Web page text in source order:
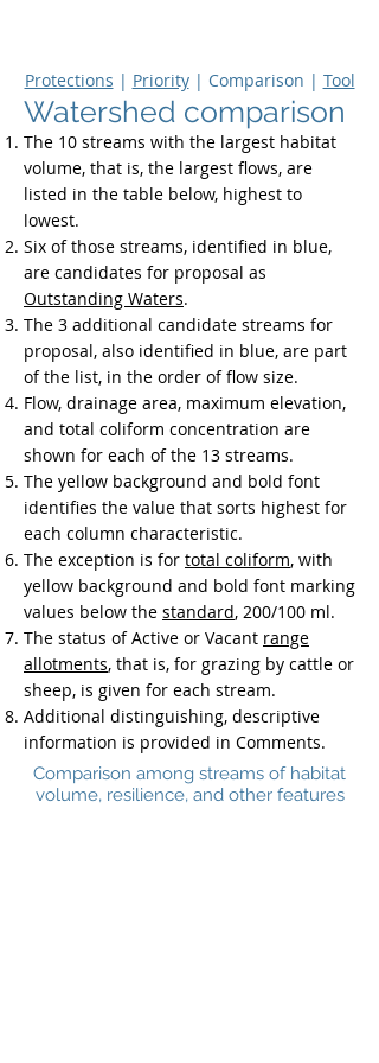
Protections | Priority| Comparison | Tool
Watershed comparison
The 10 streams with the largest habitat
volume, that is, the largest flows, are
listed in the table below, highest to
lowest.
Six of those streams, identified in blue,
are candidates for proposal as
Outstanding Waters.
The 3 additional candidate streams for
proposal, also identified in blue, are part
of the list, in the order of flow size.
Flow, drainage area, maximum elevation,
and total coliform concentration are
shown for each of the 13 streams.
The yellow background and bold font
identifies the value that sorts highest for
each column characteristic.
The exception is for total coliform, with
yellow background and bold font marking
values below the standard, 200/100 ml.
The status of Active or Vacant range
allotments, that is, for grazing by cattle or
sheep, is given for each stream.
Additional distinguishing, descriptive
information is provided in Comments.
Comparison among streams of habitat
volume, resilience, and other features